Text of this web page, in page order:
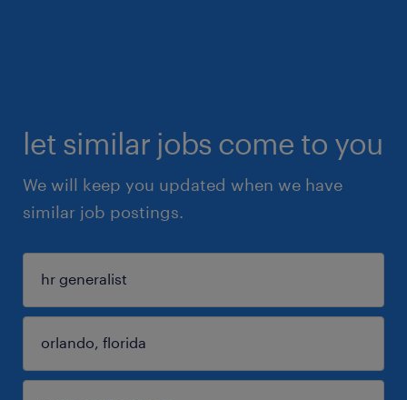
let similar jobs come to you
We will keep you updated when we have
similar job postings.